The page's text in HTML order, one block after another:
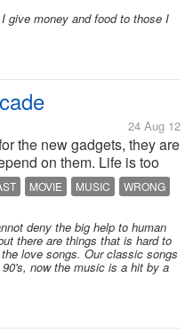
she approach me
she...
give money and food to those I
24 Aug 12
the new gadgets, they are
on them. Life is too
music and movies
is moving too fast
MOVIE MUSIC WRONG
deny the big help to human
there are things that is hard to
love songs. Our classic songs
now the music is a hit by a